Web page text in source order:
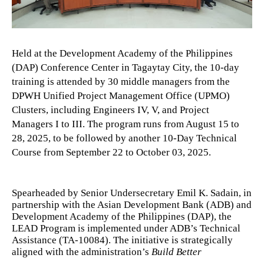
Held at the Development Academy of the Philippines
(DAP) Conference Center in Tagaytay City, the 10-day
training is attended by 30 middle managers from the
DPWH Unified Project Management Office (UPMO)
Clusters, including Engineers IV, V, and Project
Managers I to III. The program runs from August 15 to
28, 2025, to be followed by another 10-Day Technical
Course from September 22 to October 03, 2025.
Spearheaded by Senior Undersecretary Emil K. Sadain, in
partnership with the Asian Development Bank (ADB) and
Development Academy of the Philippines (DAP), the
LEAD Program is implemented under ADB’s Technical
Assistance (TA-10084). The initiative is strategically
aligned with the administration’s Build Better